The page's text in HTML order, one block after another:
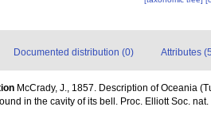
Documented distribution (0) Attributes
McCrady, J., 1857. Description of Oceania
in the cavity of its bell. Proc. Elliott Soc.